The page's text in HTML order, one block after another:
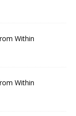
Within
Within